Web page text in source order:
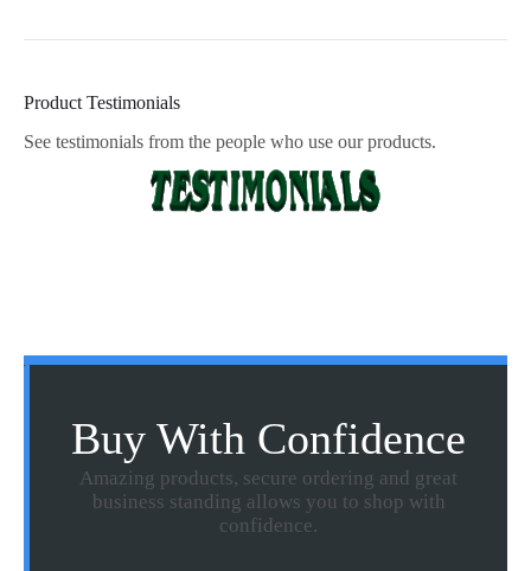
Product Testimonials
See testimonials from the people who use our products.
Buy With Confidence
Amazing products, secure ordering and great
business standing allows you to shop with
confidence.